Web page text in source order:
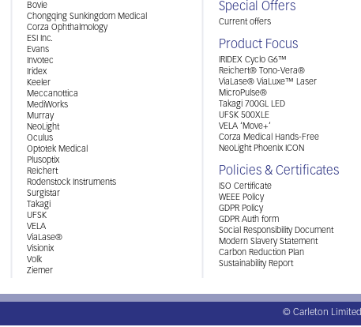
Bovie
Chongqing Sunkingdom Medical
Corza Ophthalmology
ESI Inc.
Evans
Invotec
Iridex
Keeler
Meccanottica
MediWorks
Murray
NeoLight
Oculus
Optotek Medical
Plusoptix
Reichert
Rodenstock Instruments
Surgistar
Takagi
UFSK
VELA
ViaLase®
Visionix
Volk
Ziemer
Special Offers
Current offers
Product Focus
IRIDEX Cyclo G6™
Reichert® Tono-Vera®
ViaLase® ViaLuxe™ Laser
MicroPulse®
Takagi 700GL LED
UFSK 500XLE
VELA ‘Move+’
Corza Medical Hands-Free
NeoLight Phoenix ICON
Policies & Certificates
ISO Certificate
WEEE Policy
GDPR Policy
GDPR Auth form
Social Responsibility Document
Modern Slavery Statement
Carbon Reduction Plan
Sustainability Report
© Carleton Limited